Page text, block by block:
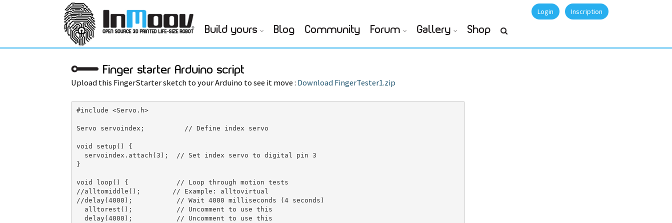
Login Inscription
Build yours Blog Community Forum Gallery Shop
Finger starter Arduino script
Upload this FingerStarter sketch to your Arduino to see it move : Download FingerTester1.zip
#include <Servo.h>
Servo servoindex;          // Define index servo
void setup() {
  servoindex.attach(3);  // Set index servo to digital pin 3
}
void loop() {            // Loop through motion tests
//alltomiddle();        // Example: alltovirtual
//delay(4000);           // Wait 4000 milliseconds (4 seconds)
  alltorest();           // Uncomment to use this
  delay(4000);           // Uncomment to use this